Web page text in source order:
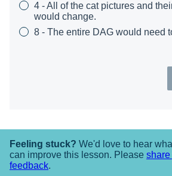
4 - All of the cat pictures and
would change.
8 - The entire DAG would need
Feeling stuck? We'd love to hear
can improve this lesson. Please share
feedback.